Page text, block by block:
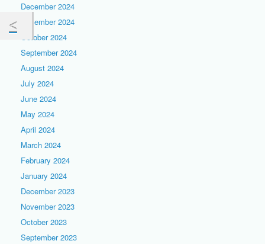
December 2024
November 2024
October 2024
September 2024
August 2024
July 2024
June 2024
May 2024
April 2024
March 2024
February 2024
January 2024
December 2023
November 2023
October 2023
September 2023